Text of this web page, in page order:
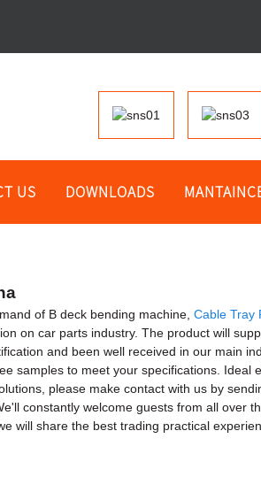
US DOWNLOADS
of B deck bending machine, Cable Tray
on car parts industry. The product will
and been well received in our main
samples to meet your specifications. Ideal
please make contact with us by
constantly welcome guests from all over
will share the best trading practical